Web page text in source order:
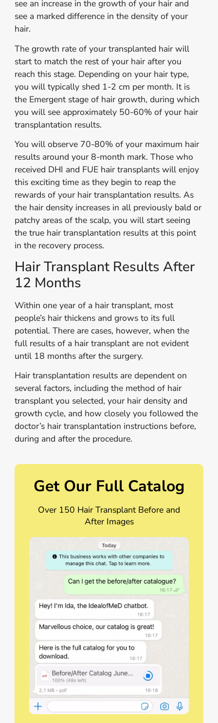
see an increase in the growth of your hair and
see a marked difference in the density of your
hair.
The growth rate of your transplanted hair will
start to match the rest of your hair after you
reach this stage. Depending on your hair type,
you will typically shed 1-2 cm per month. It is
the Emergent stage of hair growth, during which
you will see approximately 50-60% of your hair
transplantation results.
You will observe 70-80% of your maximum hair
results around your 8-month mark. Those who
received DHI and FUE hair transplants will enjoy
this exciting time as they begin to reap the
rewards of your hair transplantation results. As
the hair density increases in all previously bald or
patchy areas of the scalp, you will start seeing
the true hair transplantation results at this point
in the recovery process.
Hair Transplant Results After
12 Months
Within one year of a hair transplant, most
people’s hair thickens and grows to its full
potential. There are cases, however, when the
full results of a hair transplant are not evident
until 18 months after the surgery.
Hair transplantation results are dependent on
several factors, including the method of hair
transplant you selected, your hair density and
growth cycle, and how closely you followed the
doctor’s hair transplantation instructions before,
during and after the procedure.
Get Our Full Catalog
Over 150 Hair Transplant Before and
After Images